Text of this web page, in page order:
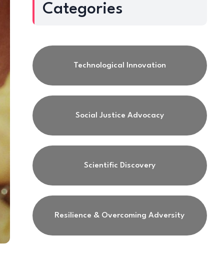
Categories
Technological Innovation
Social Justice Advocacy
Scientific Discovery
Resilience & Overcoming Adversity